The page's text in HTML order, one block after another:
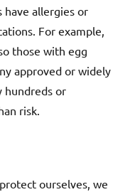
have allergies or
For example,
those with egg
approved or widely
hundreds or
risk.
ourselves, we